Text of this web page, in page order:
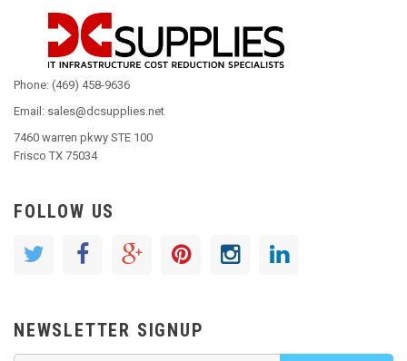
Phone: (469) 458-9636
Email: sales@dcsupplies.net
7460 warren pkwy STE 100
Frisco TX 75034
FOLLOW US
NEWSLETTER SIGNUP